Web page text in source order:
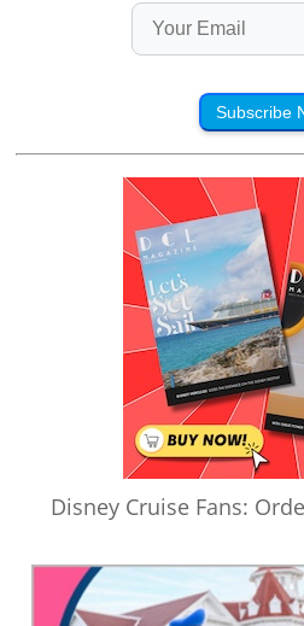
Subscribe
Disney Cruise Fans: